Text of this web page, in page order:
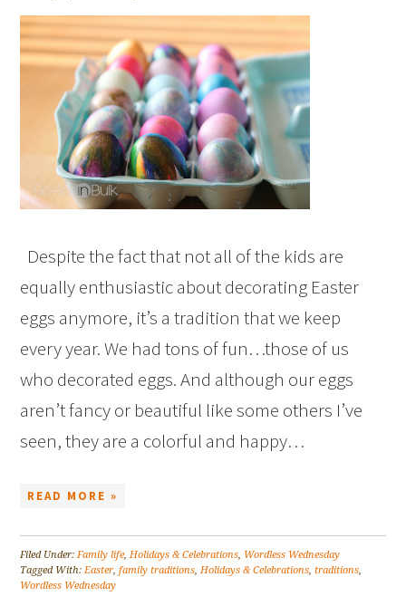
Despite the fact that not all of the kids are
equally enthusiastic about decorating Easter
eggs anymore, it’s a tradition that we keep
every year. We had tons of fun…those of us
who decorated eggs. And although our eggs
aren’t fancy or beautiful like some others I’ve
seen, they are a colorful and happy…
READ MORE »
Filed Under:Family life,Holidays & Celebrations, Wordless Wednesday
Tagged With:Easter,family traditions,Holidays & Celebrations,traditions,
Wordless Wednesday